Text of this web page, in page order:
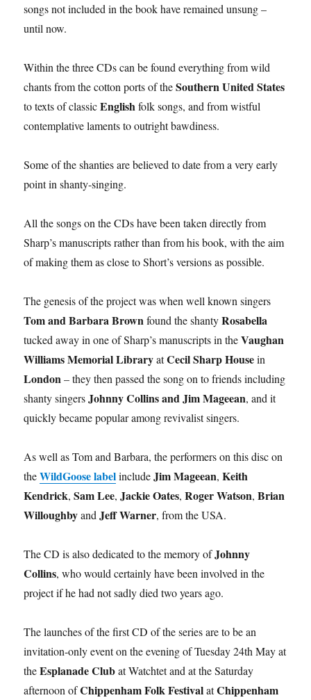
songs not included in the book have remained unsung –
until now.
Within the three CDs can be found everything from wild
chants from the cotton ports of theSouthern United States
to texts of classicEnglishfolk songs, and from wistful
contemplative laments to outright bawdiness.
Some of the shanties are believed to date from a very early
point in shanty-singing.
All the songs on the CDs have been taken directly from
Sharp’s manuscripts rather than from his book, with the aim
of making them as close to Short’s versions as possible.
The genesis of the project was when well known singers
Tom and Barbara Brownfound the shantyRosabella
tucked away in one of Sharp’s manuscripts in theVaughan
Williams Memorial LibraryatCecil Sharp Housein
London– they then passed the song on to friends including
shanty singersJohnny Collins and Jim Mageean, and it
quickly became popular among revivalist singers.
As well as Tom and Barbara, the performers on this disc on
theWildGoose labelincludeJim Mageean,Keith
Kendrick,Sam Lee,Jackie Oates,Roger Watson,Brian
WilloughbyandJeff Warner, from the USA.
The CD is also dedicated to the memory ofJohnny
Collins, who would certainly have been involved in the
project if he had not sadly died two years ago.
The launches of the first CD of the series are to be an
invitation-only event on the evening of Tuesday 24th May at
theEsplanade Clubat Watchtet and at the Saturday
afternoon ofChippenham Folk FestivalatChippenham